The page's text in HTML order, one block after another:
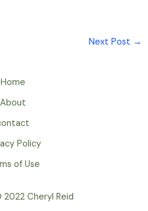
Next Post →
Home
About
Policy
of Use
Cheryl Reid